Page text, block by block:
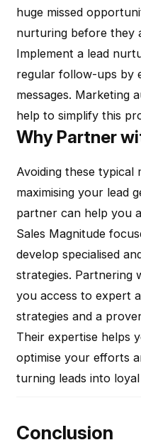
huge missed
nurturing before they
Implement a lead
regular follow-ups by
messages. Marketing
help to simplify this
Why Partner
Avoiding these typical
maximising your lead
partner can help you
Sales Magnitude
develop specialised
strategies. Partnering
you access to expert
strategies and a
Their expertise helps
optimise your efforts
turning leads into
Conclusion